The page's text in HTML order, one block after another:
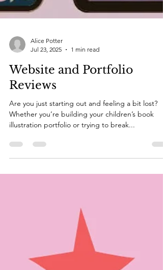
Jul 23, 2025
1 min read
Website and Portfolio
Reviews
Are you just starting out and feeling a bit lost?
Whether you’re building your children’s book
illustration portfolio or trying to break...